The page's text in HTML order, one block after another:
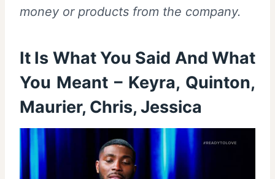
money or products from the company.
It Is What You Said And What
You Meant – Keyra, Quinton,
Maurier, Chris, Jessica